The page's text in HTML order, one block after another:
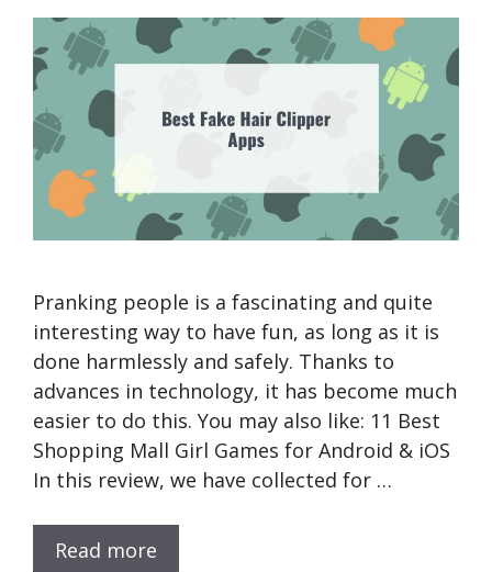
Pranking people is a fascinating and quite
interesting way to have fun, as long as it is
done harmlessly and safely. Thanks to
advances in technology, it has become much
easier to do this. You may also like: 11 Best
Shopping Mall Girl Games for Android & iOS
In this review, we have collected for …
Read more